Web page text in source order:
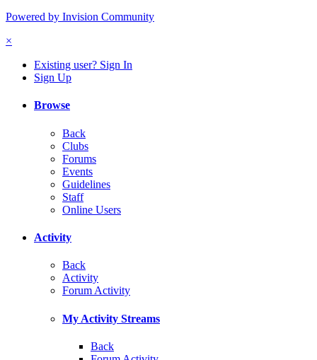
Powered by Invision Community
×
Existing user? Sign In
Sign Up
Browse
Back
Clubs
Forums
Events
Guidelines
Staff
Online Users
Activity
Back
Activity
Forum Activity
My Activity Streams
Back